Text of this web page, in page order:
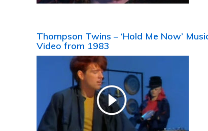
Thompson Twins – ‘Hold Me Now’
Video from 1983